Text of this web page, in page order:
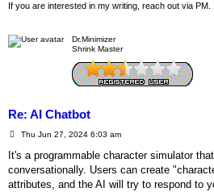
If you are interested in my writing, reach out via PM.
Dr.Minimizer
Shrink Master
Re: AI Chatbot
P
s
Thu Jun 27, 2024 6:03 am
It's a programmable character simulator
conversationally. Users can create
attributes, and the AI will try to respond to